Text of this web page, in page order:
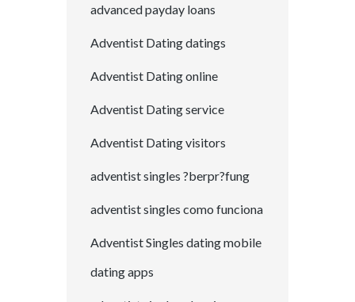
advanced payday loans
Adventist Dating datings
Adventist Dating online
Adventist Dating service
Adventist Dating visitors
adventist singles ?berpr?fung
adventist singles como funciona
Adventist Singles dating mobile
dating apps